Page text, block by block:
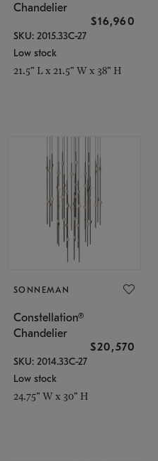
Chandelier
$16,960
SKU: 2015.33C-27
Low stock
21.5" L x 21.5" W x 38" H
SONNEMAN
Constellation®
Chandelier
$20,570
SKU: 2014.33C-27
Low stock
24.75" W x 30" H